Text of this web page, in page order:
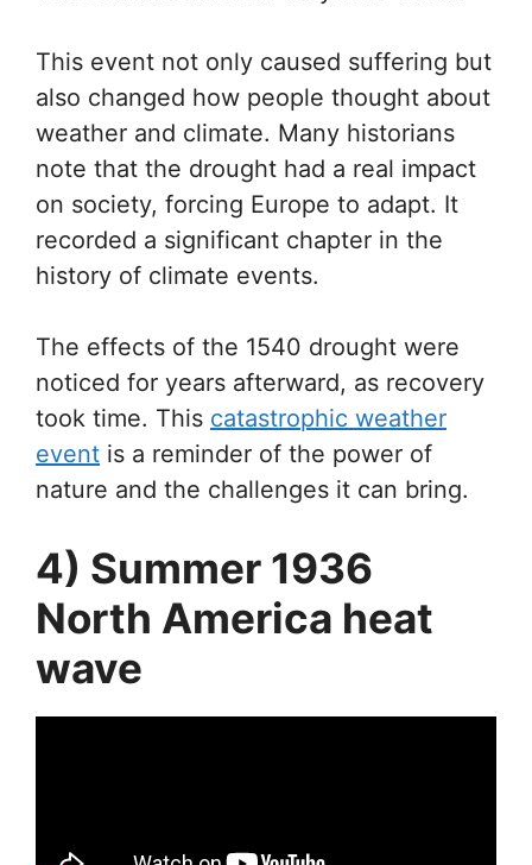
This event not only caused suffering but
also changed how people thought about
weather and climate. Many historians
note that the drought had a real impact
on society, forcing Europe to adapt. It
recorded a significant chapter in the
history of climate events.
The effects of the 1540 drought were
noticed for years afterward, as recovery
took time. This catastrophic weather
event is a reminder of the power of
nature and the challenges it can bring.
4) Summer 1936
North America heat
wave